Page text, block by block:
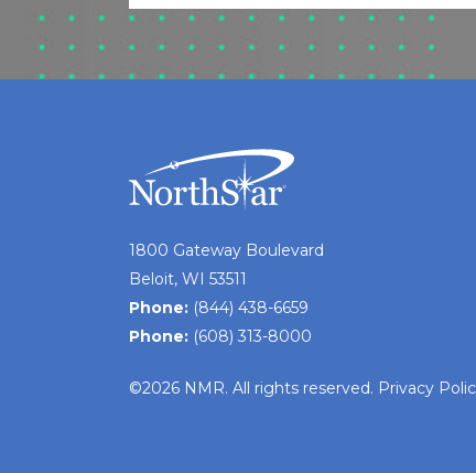
1800 Gateway Boulevard
Beloit, WI 53511
Phone: (844) 438-6659
Phone: (608) 313-8000
©2026 NMR. All rights reserved. Privacy